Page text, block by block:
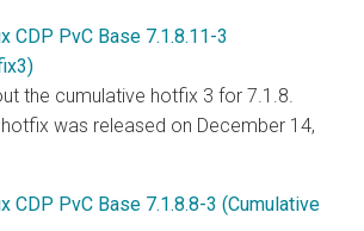
CDP PvC Base 7.1.8.11-3
the cumulative hotfix 3 for 7.1.8.
was released on December 14,
CDP PvC Base 7.1.8.8-3 (Cumulative